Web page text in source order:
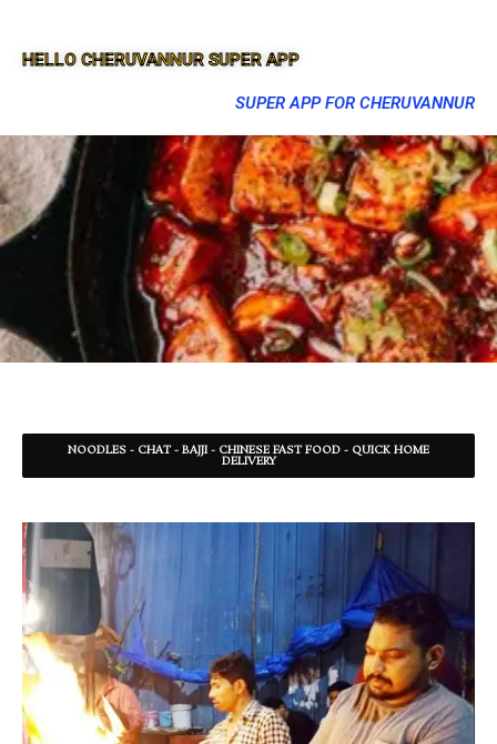
HELLO CHERUVANNUR SUPER APP
SUPER APP FOR CHERUVANNUR
NOODLES - CHAT - BAJJI - CHINESE FAST FOOD - QUICK HOME
DELIVERY